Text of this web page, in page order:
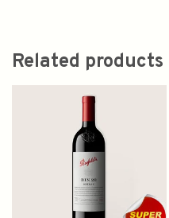
Related products